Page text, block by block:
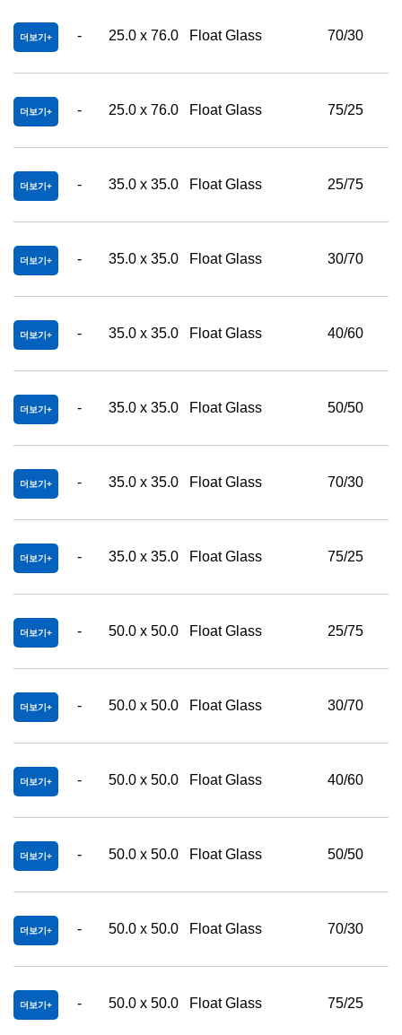
더보기 - 25.0 x 76.0 Float Glass 70/30
더보기 - 25.0 x 76.0 Float Glass 75/25
더보기 - 35.0 x 35.0 Float Glass 25/75
더보기 - 35.0 x 35.0 Float Glass 30/70
더보기 - 35.0 x 35.0 Float Glass 40/60
더보기 - 35.0 x 35.0 Float Glass 50/50
더보기 - 35.0 x 35.0 Float Glass 70/30
더보기 - 35.0 x 35.0 Float Glass 75/25
더보기 - 50.0 x 50.0 Float Glass 25/75
더보기 - 50.0 x 50.0 Float Glass 30/70
더보기 - 50.0 x 50.0 Float Glass 40/60
더보기 - 50.0 x 50.0 Float Glass 50/50
더보기 - 50.0 x 50.0 Float Glass 70/30
더보기 - 50.0 x 50.0 Float Glass 75/25